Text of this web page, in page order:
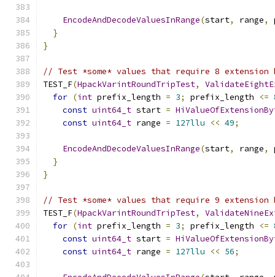
EncodeAndDecodeValuesInRange(start, range,
}
}
// Test *some* values that require 8 extension
TEST_F(HpackVarintRoundTripTest,
for (int prefix_length = 3; prefix_length <=
const uint64_t start =
const uint64_t range = 127llu << 49;
EncodeAndDecodeValuesInRange(start, range,
}
}
// Test *some* values that require 9 extension
TEST_F(HpackVarintRoundTripTest,
for (int prefix_length = 3; prefix_length <=
const uint64_t start =
const uint64_t range = 127llu << 56;